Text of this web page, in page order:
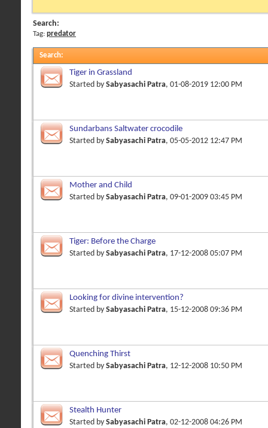
Search:
Tag: predator
Search:
Tiger in Grassland
Started by Sabyasachi Patra, 01-08-2019 12:00 PM
Sundarbans Saltwater crocodile
Started by Sabyasachi Patra, 05-05-2012 12:47 PM
Mother and Child
Started by Sabyasachi Patra, 09-01-2009 03:45 PM
Tiger: Before the Charge
Started by Sabyasachi Patra, 17-12-2008 05:07 PM
Looking for divine intervention?
Started by Sabyasachi Patra, 15-12-2008 09:36 PM
Quenching Thirst
Started by Sabyasachi Patra, 12-12-2008 10:50 PM
Stealth Hunter
Started by Sabyasachi Patra, 02-12-2008 04:26 PM